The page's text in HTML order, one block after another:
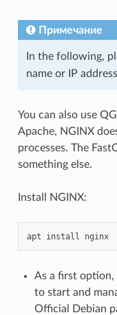
Примечание
In the following,
name or IP
You can also use
Apache, NGINX
processes. The
something else.
Install NGINX:
apt install nginx
As a first option,
to start and
Official Debian